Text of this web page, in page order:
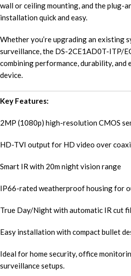
wall or ceiling mounting, and the plug-
installation quick and easy.
Whether you’re upgrading an existing
surveillance, the DS-2CE1AD0T-ITP/
combining performance, durability, and
device.
Key Features:
2MP (1080p) high-resolution CMOS
HD-TVI output for HD video over
Smart IR with 20m night vision range
IP66-rated weatherproof housing for
True Day/Night with automatic IR cut
Easy installation with compact bullet
Ideal for home security, office
surveillance setups.